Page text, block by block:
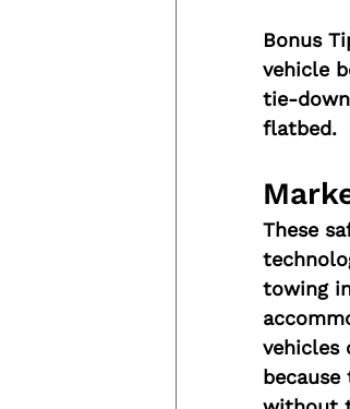
Bonus
vehicle
tie-
flatbed.
These
towing
vehicles